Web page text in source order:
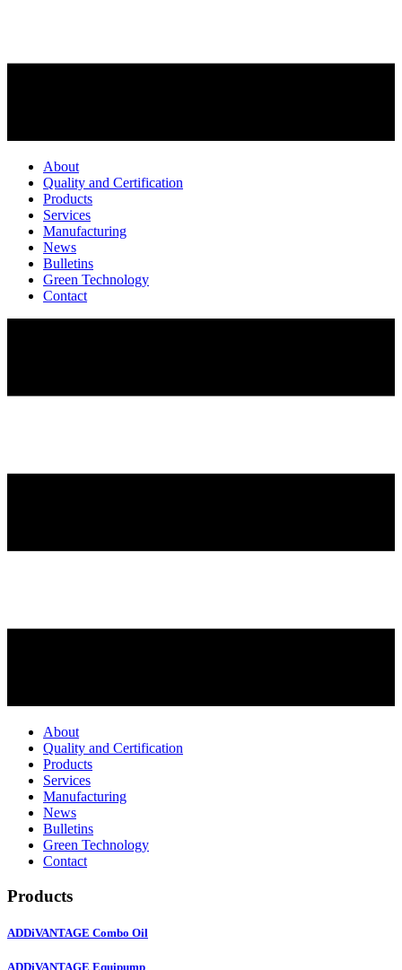
About
Quality and Certification
Products
Services
Manufacturing
News
Bulletins
Green Technology
Contact
About
Quality and Certification
Products
Services
Manufacturing
News
Bulletins
Green Technology
Contact
Products
ADDiVANTAGE Combo Oil
ADDiVANTAGE Equipump